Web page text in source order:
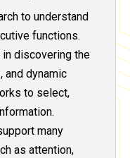
to understand
functions.
discovering the
and dynamic
to select,
many
as attention,